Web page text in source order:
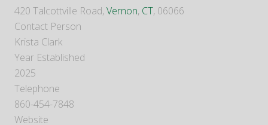
420 Talcottville Road, Vernon, CT, 06066
Contact Person
Krista Clark
Year Established
2025
Telephone
860-454-7848
Website